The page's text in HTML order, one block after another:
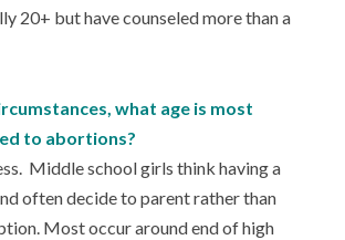
20+ but have counseled more than a
what age is most
to abortions?
Middle school girls think having a
often decide to parent rather than
Most occur around end of high